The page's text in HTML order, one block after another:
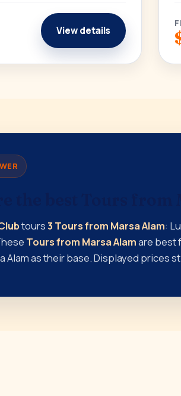
View details
tours3 Tours from Marsa Alam:
Tours from Marsa Alamare best
Alam as their base. Displayed prices